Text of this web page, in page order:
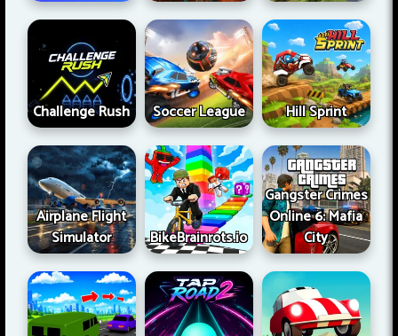
Challenge Rush Soccer League Hill Sprint
Airplane Flight
Simulator
BikeBrainrots.io
Gangster Crimes
Online 6: Mafia
City